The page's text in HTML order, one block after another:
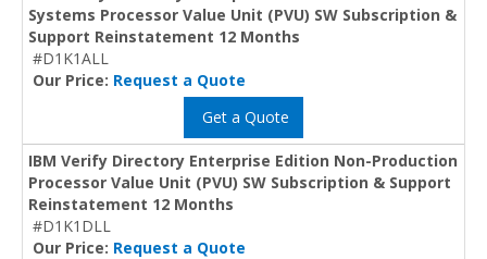
Systems Processor Value Unit (PVU) SW Subscription &
Support Reinstatement 12 Months
#D1K1ALL
Our Price: Request a Quote
Get a Quote
IBM Verify Directory Enterprise Edition Non-Production
Processor Value Unit (PVU) SW Subscription & Support
Reinstatement 12 Months
#D1K1DLL
Our Price: Request a Quote